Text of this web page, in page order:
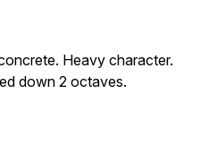
Heavy character.
down 2 octaves.